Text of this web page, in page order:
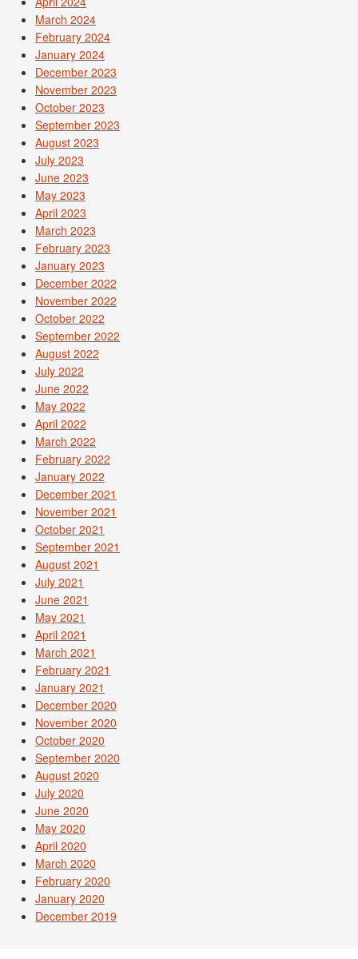
March 2024
February 2024
January 2024
December 2023
November 2023
October 2023
September 2023
August 2023
July 2023
June 2023
May 2023
April 2023
March 2023
February 2023
January 2023
December 2022
November 2022
October 2022
September 2022
August 2022
July 2022
June 2022
May 2022
April 2022
March 2022
February 2022
January 2022
December 2021
November 2021
October 2021
September 2021
August 2021
July 2021
June 2021
May 2021
April 2021
March 2021
February 2021
January 2021
December 2020
November 2020
October 2020
September 2020
August 2020
July 2020
June 2020
May 2020
April 2020
March 2020
February 2020
January 2020
December 2019